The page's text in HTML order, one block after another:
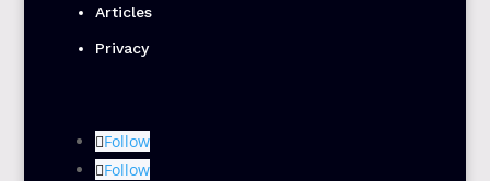
Articles
Privacy
Follow
Follow